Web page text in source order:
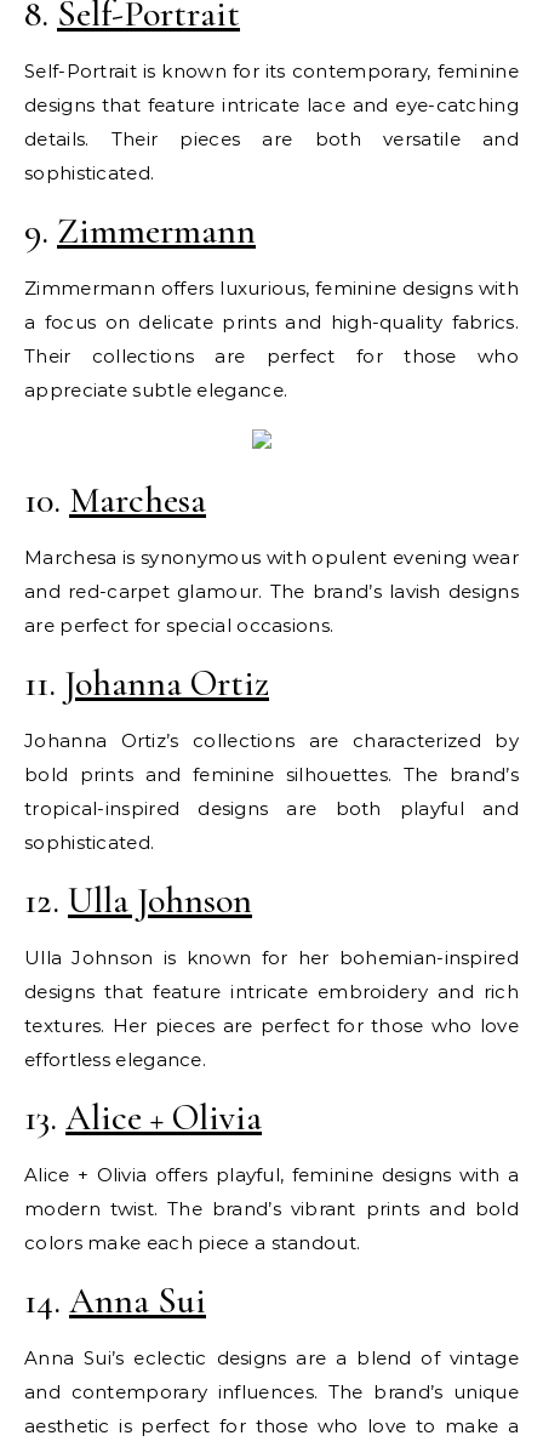
8. Self-Portrait
Self-Portrait is known for its contemporary, feminine
designs that feature intricate lace and eye-catching
details. Their pieces are both versatile and
sophisticated.
9. Zimmermann
Zimmermann offers luxurious, feminine designs with
a focus on delicate prints and high-quality fabrics.
Their collections are perfect for those who
appreciate subtle elegance.
10. Marchesa
Marchesa is synonymous with opulent evening wear
and red-carpet glamour. The brand’s lavish designs
are perfect for special occasions.
11. Johanna Ortiz
Johanna Ortiz’s collections are characterized by
bold prints and feminine silhouettes. The brand’s
tropical-inspired designs are both playful and
sophisticated.
12. Ulla Johnson
Ulla Johnson is known for her bohemian-inspired
designs that feature intricate embroidery and rich
textures. Her pieces are perfect for those who love
effortless elegance.
13. Alice + Olivia
Alice + Olivia offers playful, feminine designs with a
modern twist. The brand’s vibrant prints and bold
colors make each piece a standout.
14. Anna Sui
Anna Sui’s eclectic designs are a blend of vintage
and contemporary influences. The brand’s unique
aesthetic is perfect for those who love to make a